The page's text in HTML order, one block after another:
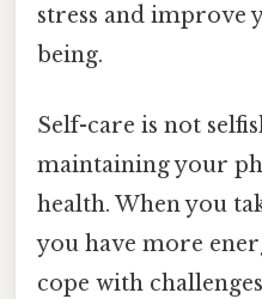
stress and improve
being.
Self-care is not
maintaining your
health. When you
you have more
cope with